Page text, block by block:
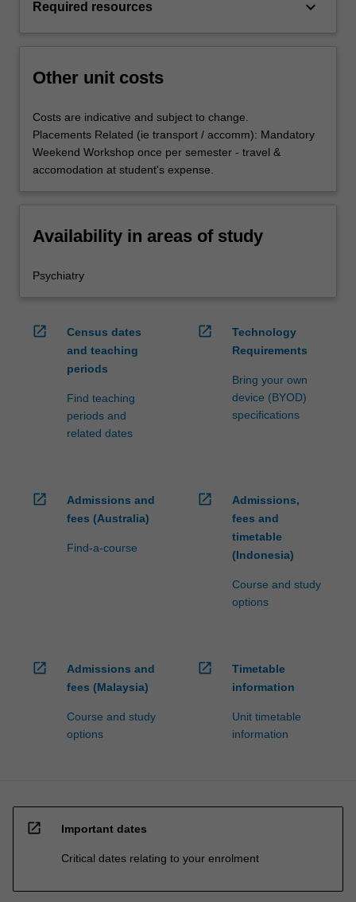
Required resources keyboard_arrow_down
Other unit costs
Costs are indicative and subject to change.
Placements Related (ie transport / accomm): Mandatory
Weekend Workshop once per semester - travel &
accomodation at student's expense.
Availability in areas of study
Psychiatry
open_in_new
Census dates
and teaching
periods
Find teaching
periods and
related dates
open_in_new
Technology
Requirements
Bring your own
device (BYOD)
specifications
open_in_new
Admissions and
fees (Australia)
Find-a-course
open_in_new
Admissions,
fees and
timetable
(Indonesia)
Course and study
options
open_in_new
Admissions and
fees (Malaysia)
Course and study
options
open_in_new
Timetable
information
Unit timetable
information
open_in_new Important dates
Critical dates relating to your enrolment